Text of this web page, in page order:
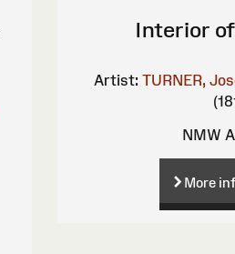
Interior
Artist: TURNER,
NMW
More